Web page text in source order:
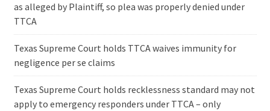
as alleged by Plaintiff, so plea was properly denied under
TTCA
Texas Supreme Court holds TTCA waives immunity for
negligence per se claims
Texas Supreme Court holds recklessness standard may not
apply to emergency responders under TTCA – only